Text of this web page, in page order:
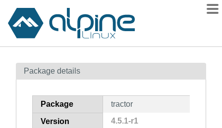
Contents
How to flag
Package details
Package tractor
Version 4.5.1-r1